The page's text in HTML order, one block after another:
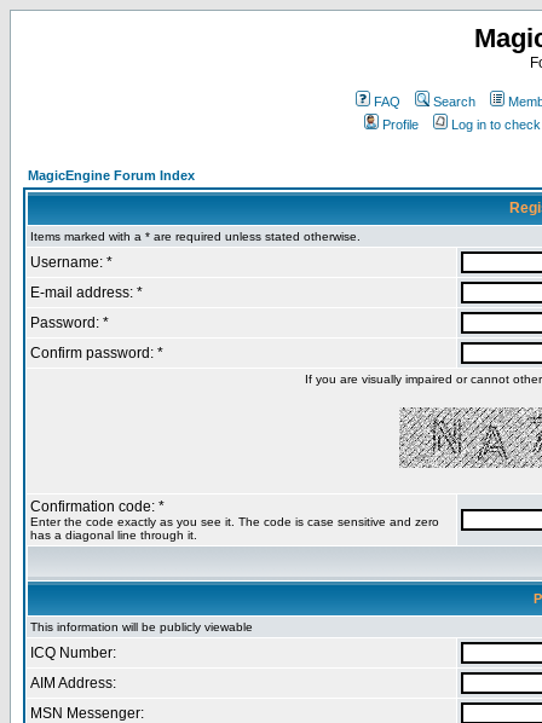
FAQ Search
Profile
Log in to
MagicEngine Forum Index
Items marked with a * are required unless stated otherwise.
Username: *
E-mail address: *
Password: *
Confirm password: *
If you are visually impaired or cannot
Confirmation code: *
Enter the code exactly as you see it. The code is case sensitive and zero
has a diagonal line through it.
This information will be publicly viewable
ICQ Number:
AIM Address:
MSN Messenger: